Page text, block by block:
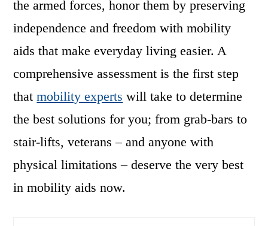
the armed forces, honor them by preserving
independence and freedom with mobility
aids that make everyday living easier. A
comprehensive assessment is the first step
thatmobility experts will take to determine
the best solutions for you; from grab-bars to
stair-lifts, veterans – and anyone with
physical limitations – deserve the very best
in mobility aids now.